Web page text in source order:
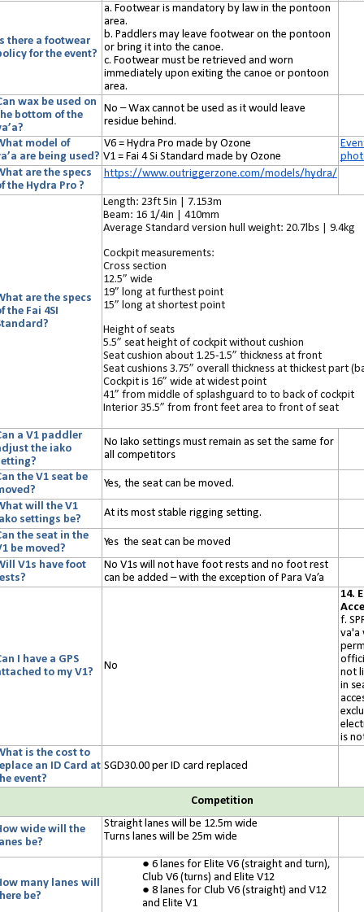
there a footwear
for the event?
a. Footwear is mandatory by law in the pontoon
area.
b. Paddlers may leave footwear on the pontoon
or bring it into the canoe.
c. Footwear must be retrieved and worn
immediately upon exiting the canoe or pontoon
area.
wax be used on
bottom of the
No – Wax cannot be used as it would leave
residue behind.
model of
are being used?
V6 = Hydra Pro made by Ozone
V1 = Fai 4 Si Standard made by Ozone
are the specs
the Hydra Pro ?
https://www.outriggerzone.com/models/hydra/
are the specs
the Fai 4SI
Length: 23ft 5in | 7.153m
Beam: 16 1/4in | 410mm
Average Standard version hull weight: 20.7lbs | 9.4kg
Cockpit measurements:
Cross section
12.5” wide
19” long at furthest point
15” long at shortest point
Height of seats
5.5” seat height of cockpit without cushion
Seat cushion about 1.25-1.5” thickness at front
Seat cushions 3.75” overall thickness at thickest part
Cockpit is 16” wide at widest point
41” from middle of splashguard to to back of cockpit
Interior 35.5” from front feet area to front of seat
a V1 paddler
the iako
No Iako settings must remain as set the same for
all competitors
the V1 seat be
Yes, the seat can be moved.
will the V1
settings be?
At its most stable rigging setting.
the seat in the
be moved?
Yes the seat can be moved
V1s have foot
No V1s will not have foot rests and no foot rest
can be added – with the exception of Para Va’a
I have a GPS
to my V1?
No
14.
f.
va'a
not
in
is
is the cost to
an ID Card at
event?
SGD30.00perID card replaced
Competition
wide will the
be?
Straight lanes will be 12.5m wide
Turns lanes will be 25m wide
many lanes will
be?
6 lanes for Elite V6 (straight and turn),
Club V6 (turns) and Elite V12
8 lanes for Club V6 (straight) and V12
and Elite V1